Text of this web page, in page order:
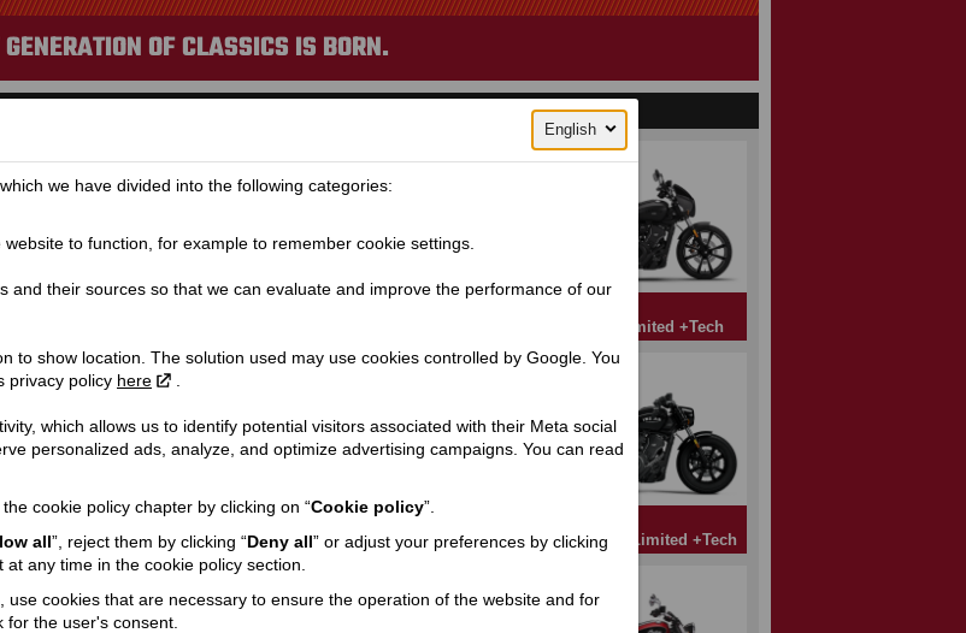
OF CLASSICS IS BORN.
Sport Scout Limited +Tech
Scout
Scout Bobber
Scout
Scout Bobber Limited
Scout Bobber Limited +Tech
English
we have divided into the following categories:
to function, for example to remember cookie settings.
and their sources so that we can evaluate and improve the performance of our
to show location. The solution used may use cookies controlled by Google. You
privacy policy here
which allows us to identify potential visitors associated with their Meta social
personalized ads, analyze, and optimize advertising campaigns. You can read
cookie policy chapter by clicking on “Cookie policy”.
all”, reject them by clicking “Deny all” or adjust your preferences by clicking
any time in the cookie policy section.
cookies that are necessary to ensure the operation of the website and for
the user's consent.